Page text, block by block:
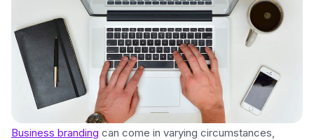
Business branding can come in varying circumstances,